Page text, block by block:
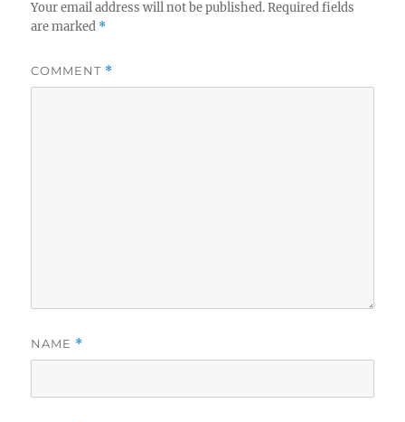
Your email address will not be published. Required fields
are marked *
COMMENT *
NAME *